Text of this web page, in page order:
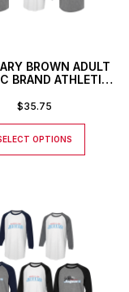
BROWN ADULT
BRAND ATHLETIC
$35.75
OPTIONS